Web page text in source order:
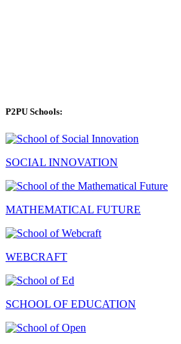
P2PU Schools:
SOCIAL INNOVATION
MATHEMATICAL FUTURE
WEBCRAFT
SCHOOL OF EDUCATION